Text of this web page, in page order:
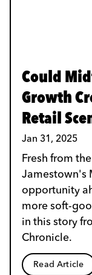
Could
Growth
Retail
Jan 31, 2025
Fresh from
Jamestown's
opportunity
more soft-
in this story
Chronicle.
Read Article